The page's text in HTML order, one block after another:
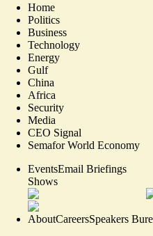
Home
Politics
Business
Technology
Energy
Gulf
China
Africa
Security
Media
CEO Signal
Semafor World Economy
EventsEmail Briefings
Shows
AboutCareersSpeakers